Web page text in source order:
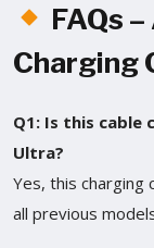
FAQs
Charging
Q1: Is this cable
Ultra?
Yes, this charging
all previous